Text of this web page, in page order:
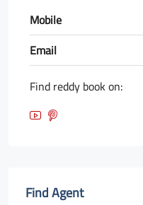
Mobile
Email
Find reddy book on:
Find Agent